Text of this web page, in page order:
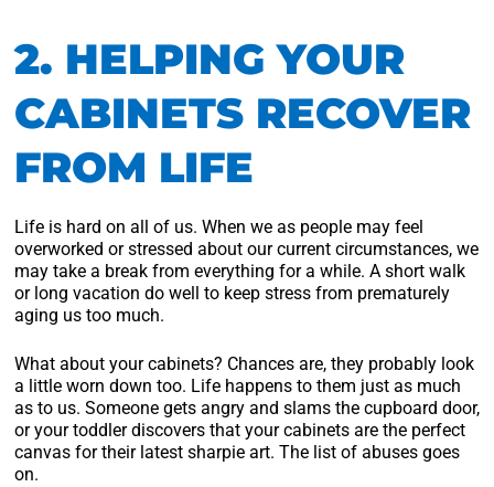
2. HELPING YOUR
CABINETS RECOVER
FROM LIFE
Life is hard on all of us. When we as people may feel
overworked or stressed about our current circumstances, we
may take a break from everything for a while. A short walk
or long vacation do well to keep stress from prematurely
aging us too much.
What about your cabinets? Chances are, they probably look
a little worn down too. Life happens to them just as much
as to us. Someone gets angry and slams the cupboard door,
or your toddler discovers that your cabinets are the perfect
canvas for their latest sharpie art. The list of abuses goes
on.